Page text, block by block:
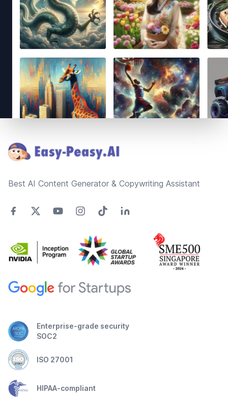
Best AI Content Generator & Copywriting Assistant
Enterprise-grade security
SOC2
ISO 27001
HIPAA-compliant